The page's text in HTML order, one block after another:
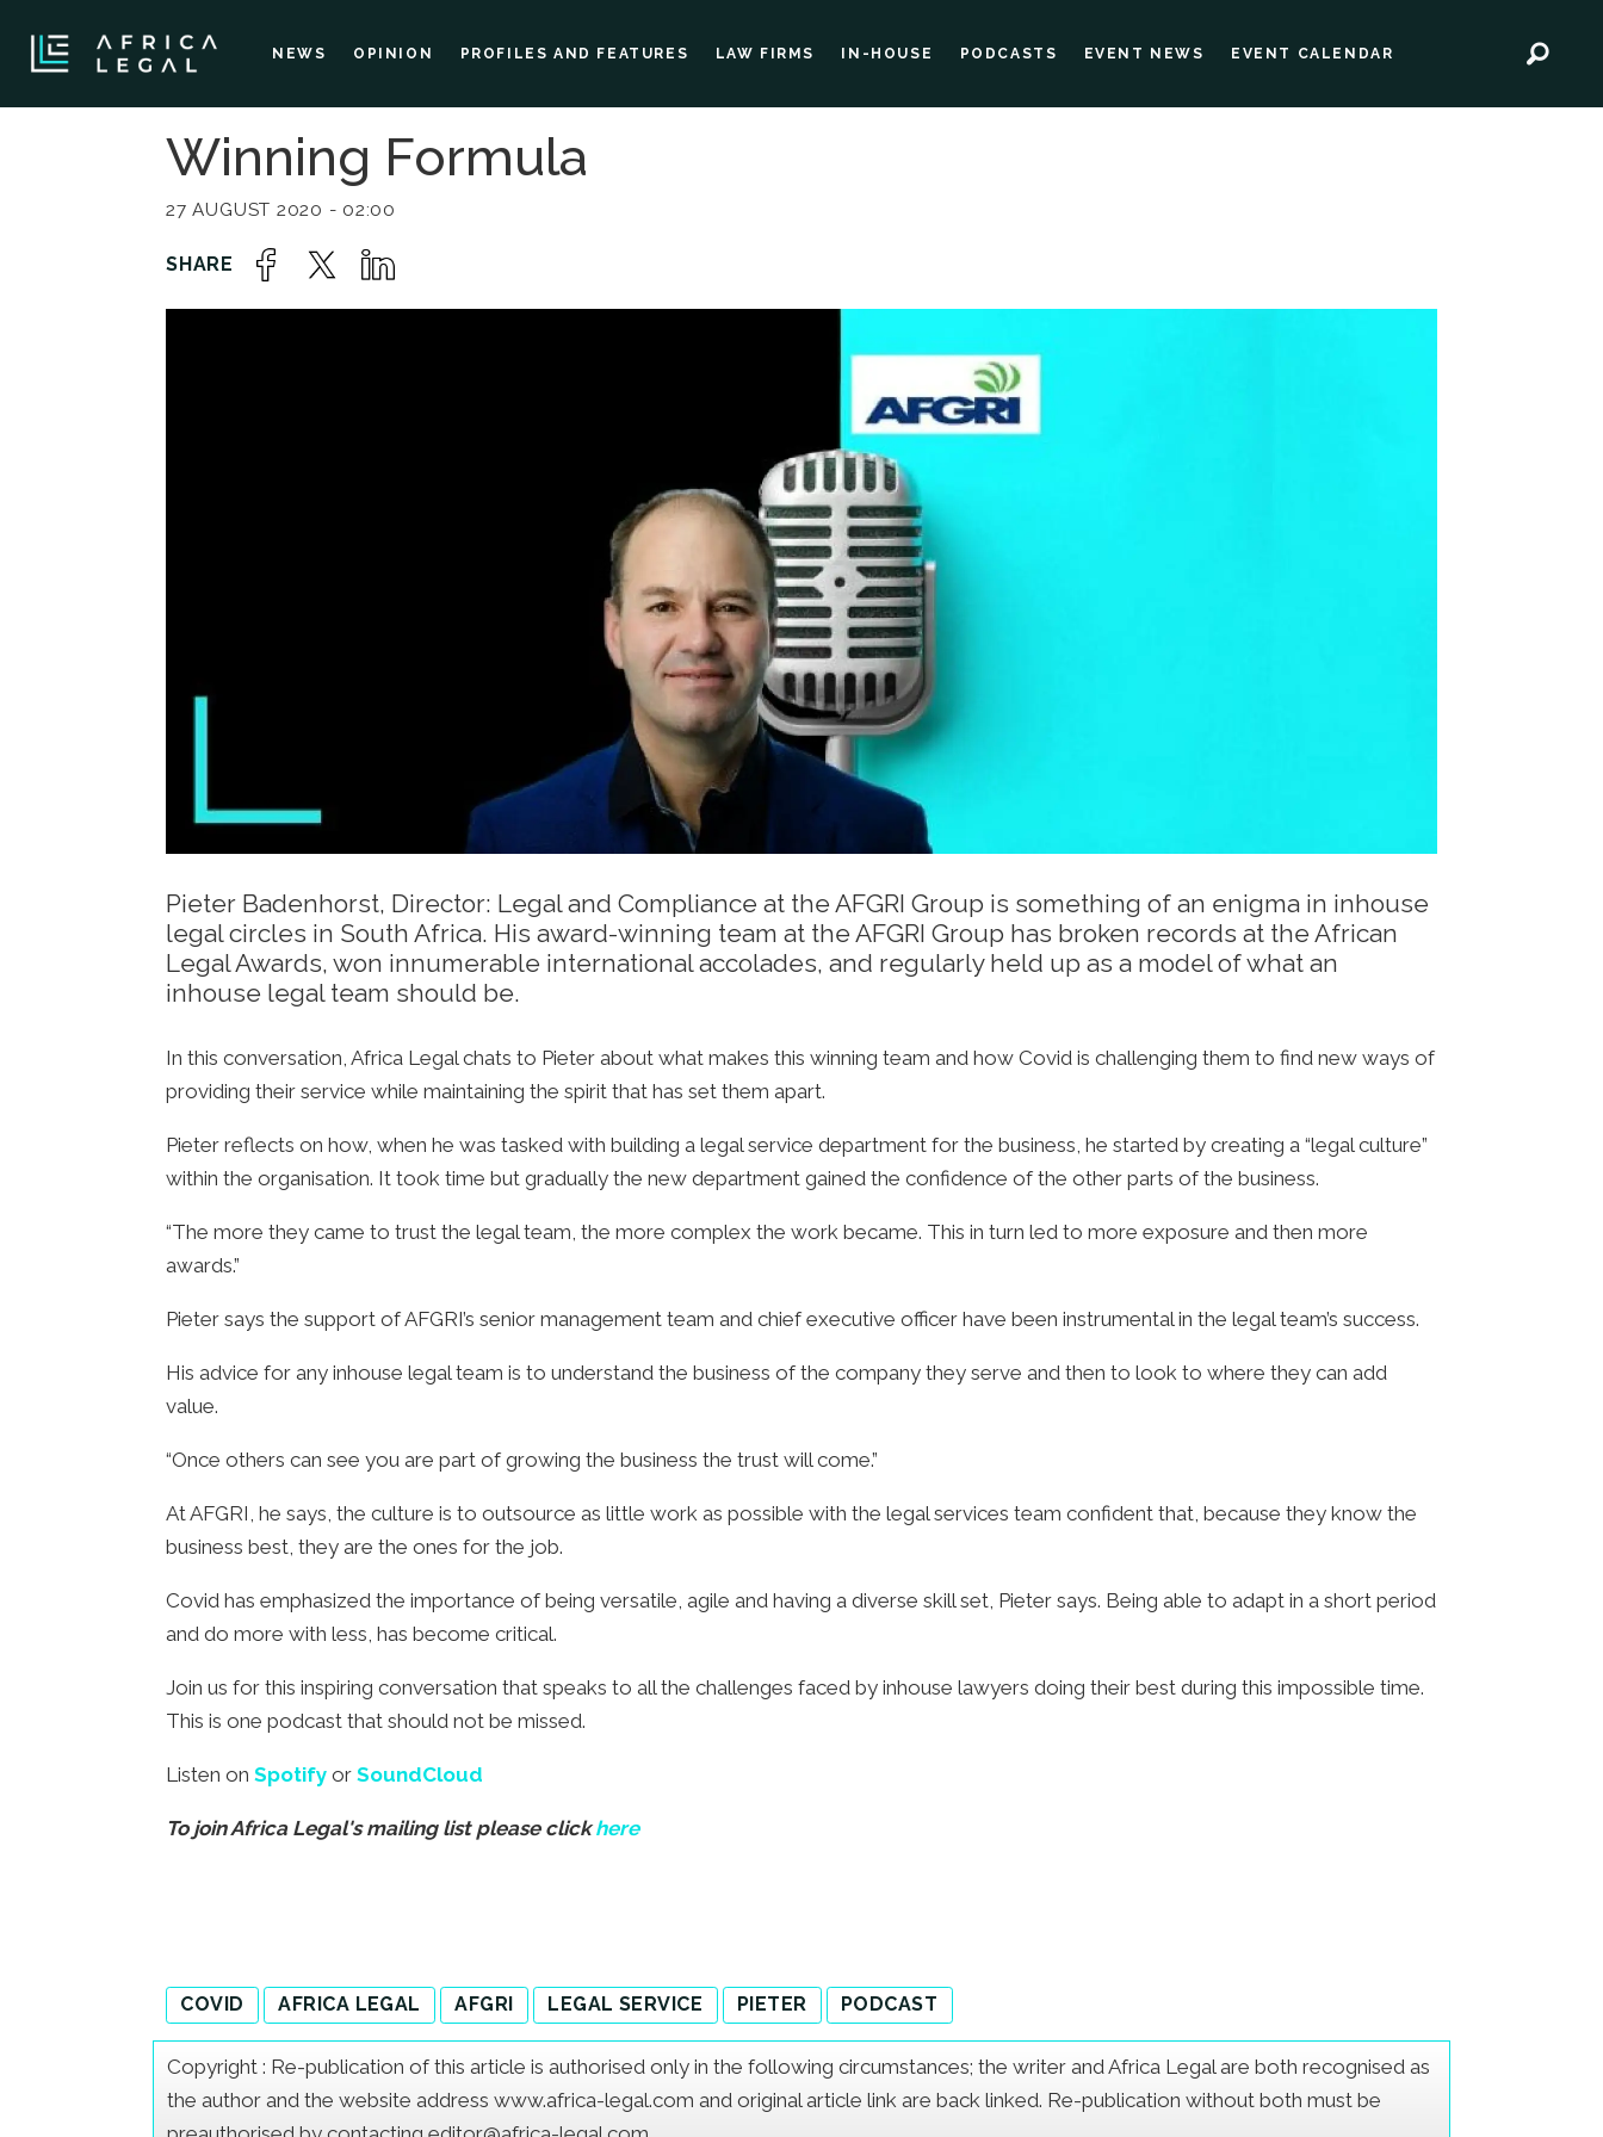
NEWS OPINION PROFILES AND FEATURES LAW FIRMS IN-HOUSE PODCASTS EVENT NEWS EVENT CALENDAR
Winning Formula
27 AUGUST 2020 - 02:00
Pieter Badenhorst, Director: Legal and Compliance at the AFGRI Group is something of an enigma in inhouse
legal circles in South Africa. His award-winning team at the AFGRI Group has broken records at the African
Legal Awards, won innumerable international accolades, and regularly held up as a model of what an
inhouse legal team should be.
In this conversation, Africa Legal chats to Pieter about what makes this winning team and how Covid is challenging them to find new ways of
providing their service while maintaining the spirit that has set them apart.
Pieter reflects on how, when he was tasked with building a legal service department for the business, he started by creating a “legal culture”
within the organisation. It took time but gradually the new department gained the confidence of the other parts of the business.
“The more they came to trust the legal team, the more complex the work became. This in turn led to more exposure and then more
awards.”
Pieter says the support of AFGRI’s senior management team and chief executive officer have been instrumental in the legal team’s success.
His advice for any inhouse legal team is to understand the business of the company they serve and then to look to where they can add
value.
“Once others can see you are part of growing the business the trust will come.”
At AFGRI, he says, the culture is to outsource as little work as possible with the legal services team confident that, because they know the
business best, they are the ones for the job.
Covid has emphasized the importance of being versatile, agile and having a diverse skill set, Pieter says. Being able to adapt in a short period
and do more with less, has become critical.
Join us for this inspiring conversation that speaks to all the challenges faced by inhouse lawyers doing their best during this impossible time.
This is one podcast that should not be missed.
Listen onSpotifyorSoundCloud
To join Africa Legal's mailing list please clickhere
COVID AFRICA LEGAL AFGRI LEGAL SERVICE PIETER PODCAST
Copyright : Re-publication of this article is authorised only in the following circumstances; the writer and Africa Legal are both recognised as
the author and the website address www.africa-legal.com and original article link are back linked. Re-publication without both must be